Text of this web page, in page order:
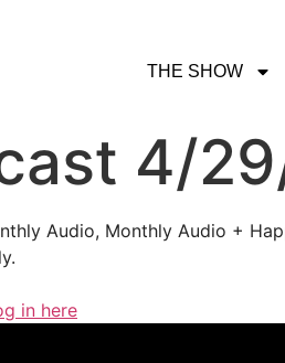
THE SHOW
4/
Audio, Monthly Audio +
in here